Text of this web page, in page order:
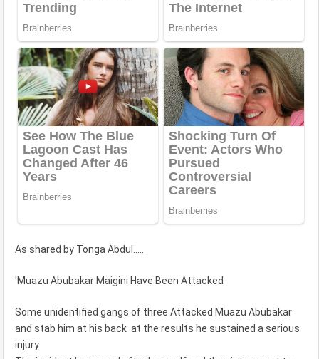
As shared by Tonga Abdul.....
'Muazu Abubakar Maigini Have Been Attacked
Some unidentified gangs of three Attacked Muazu Abubakar
and stab him at his back at the results he sustained a serious
injury.